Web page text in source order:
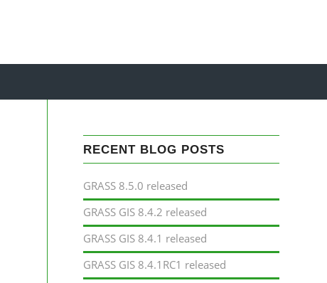
RECENT BLOG POSTS
GRASS 8.5.0 released
GRASS GIS 8.4.2 released
GRASS GIS 8.4.1 released
GRASS GIS 8.4.1RC1 released